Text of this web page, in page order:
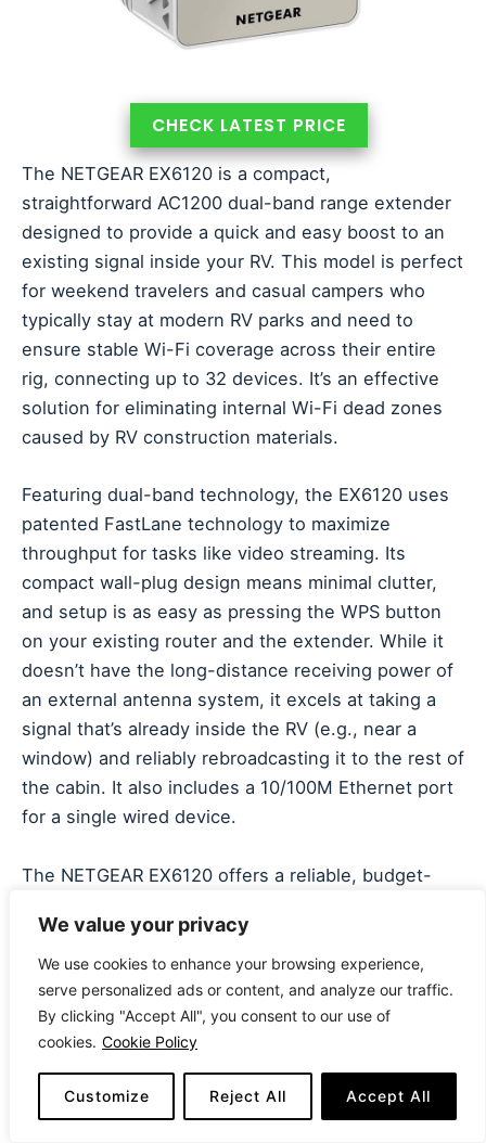
We value your privacy
We use cookies to enhance your browsing experience,
serve personalized ads or content, and analyze our traffic.
By clicking "Accept All", you consent to our use of
cookies. Cookie Policy
Customize Reject All Accept All
CHECK LATEST PRICE
The NETGEAR EX6120 is a compact,
straightforward AC1200 dual-band range extender
designed to provide a quick and easy boost to an
existing signal inside your RV. This model is perfect
for weekend travelers and casual campers who
typically stay at modern RV parks and need to
ensure stable Wi-Fi coverage across their entire
rig, connecting up to 32 devices. It’s an effective
solution for eliminating internal Wi-Fi dead zones
caused by RV construction materials.
Featuring dual-band technology, the EX6120 uses
patented FastLane technology to maximize
throughput for tasks like video streaming. Its
compact wall-plug design means minimal clutter,
and setup is as easy as pressing the WPS button
on your existing router and the extender. While it
doesn’t have the long-distance receiving power of
an external antenna system, it excels at taking a
signal that’s already inside the RV (e.g., near a
window) and reliably rebroadcasting it to the rest of
the cabin. It also includes a 10/100M Ethernet port
for a single wired device.
The NETGEAR EX6120 offers a reliable, budget-
the coverage of a moderate signal inside your RV. It
works with any wireless router and provides the
necessary coverage for casual streaming and
browsing. It’s a great “internal signal insurance” for
RVers who are satisfied with their current signal
acquisition method but need better distribution
inside the vehicle.